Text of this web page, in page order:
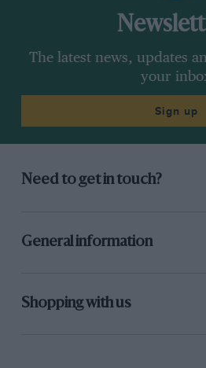
The latest news, updates
your
Sign up
Need to get in touch?
General information
Shopping with us